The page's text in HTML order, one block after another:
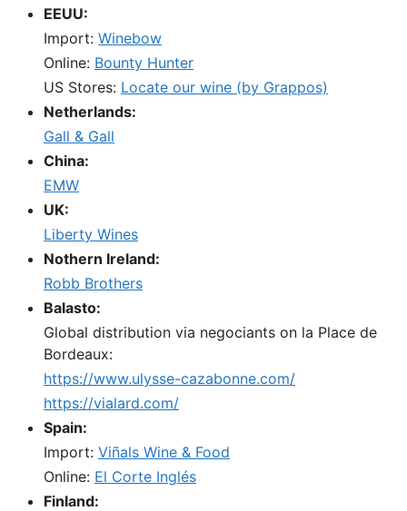
EEUU:
Import: Winebow
Online: Bounty Hunter
US Stores: Locate our wine (by Grappos)
Netherlands:
Gall & Gall
China:
EMW
UK:
Liberty Wines
Nothern Ireland:
Robb Brothers
Balasto:
Global distribution via negociants on la Place de
Bordeaux:
https://www.ulysse-cazabonne.com/
https://vialard.com/
Spain:
Import: Viñals Wine & Food
Online: El Corte Inglés
Finland: